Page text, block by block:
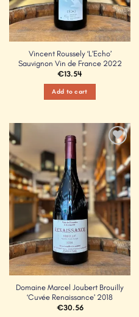
Vincent Roussely ‘L’Echo’
Sauvignon Vin de France 2022
€13.54
Add to cart
Add to
Wishlist
Domaine Marcel Joubert Brouilly
‘Cuvée Renaissance’ 2018
€30.56